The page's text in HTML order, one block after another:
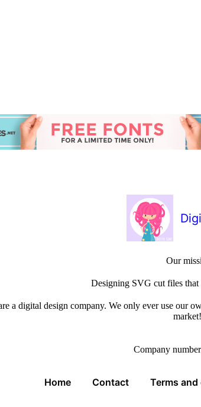
Our
Designing SVG cut files that
a digital design company. We only ever use our
market!
Company
Home Contact Terms